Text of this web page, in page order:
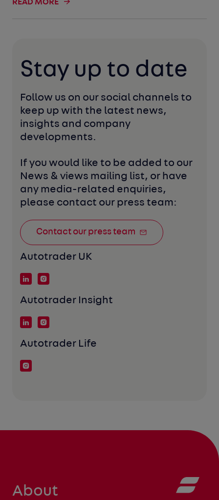
READ MORE
Stay up to date
Follow us on our social channels to
keep up with the latest news,
insights and company
developments.
If you would like to be added to our
News & views mailing list, or have
any media-related enquiries,
please contact our press team:
Contact our press team
Autotrader UK
Autotrader Insight
Autotrader Life
About